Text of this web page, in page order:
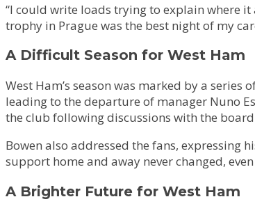
“I could write loads trying to explain where
trophy in Prague was the best night of my
A Difficult Season for West Ham
West Ham’s season was marked by a
leading to the departure of manager Nuno
the club following discussions with the
Bowen also addressed the fans, expressing
support home and away never changed,
A Brighter Future for West Ham